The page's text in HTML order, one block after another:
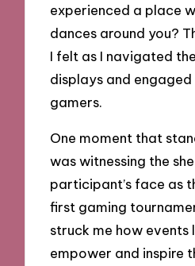
experienced a place
dances around you?
I felt as I navigated
displays and
gamers.
One moment that
was witnessing the
participant’s face as
first gaming
struck me how events
empower and inspire